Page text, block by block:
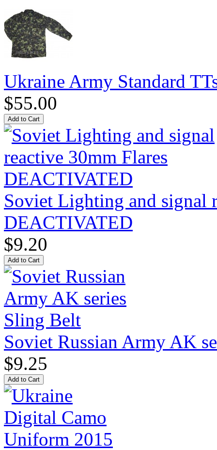
Ukraine Army Standard
$55.00
Soviet Lighting and signal
DEACTIVATED
$9.20
Soviet Russian Army AK
$9.25